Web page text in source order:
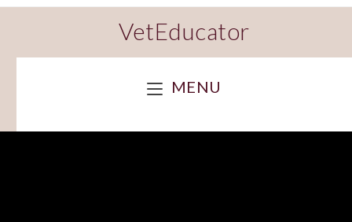
VetEducator
MENU